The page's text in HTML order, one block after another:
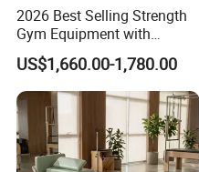
2026 Best Selling Strength
Gym Equipment with
Vertical Pek Dek for Fitness
Center
US$1,660.00-1,780.00